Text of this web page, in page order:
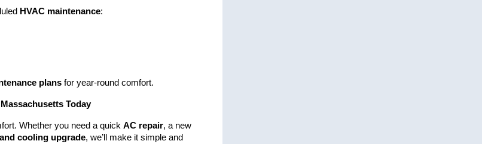
HVAC maintenance:
plans for year-round comfort.
Today
Whether you need a quick AC repair
cooling upgrade, we’ll make it simple and